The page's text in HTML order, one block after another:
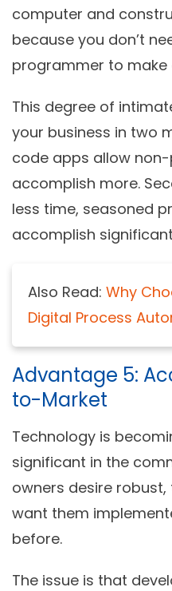
computer and
because you don’t
programmer to make
This degree of
your business in two
code apps allow
accomplish more.
less time, seasoned
accomplish
Also Read: Why
Digital Process
Advantage 5:
to-Market
Technology is
significant in the
owners desire
want them
before.
The issue is that